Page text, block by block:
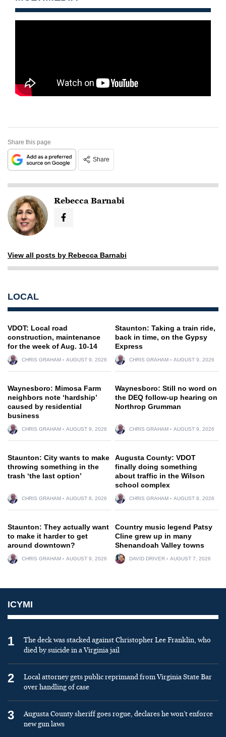
Share this page
Share
Rebecca Barnabi
View all posts by Rebecca Barnabi
LOCAL
VDOT: Local road
construction, maintenance
for the week of Aug. 10-14
CHRIS GRAHAM AUGUST 9, 2026
Staunton: Taking a train ride,
back in time, on the Gypsy
Express
CHRIS GRAHAM AUGUST 9, 2026
Waynesboro: Mimosa Farm
neighbors note ‘hardship’
caused by residential
business
CHRIS GRAHAM AUGUST 9, 2026
Waynesboro: Still no word on
the DEQ follow-up hearing on
Northrop Grumman
CHRIS GRAHAM AUGUST 9, 2026
Staunton: City wants to make
throwing something in the
trash ‘the last option’
CHRIS GRAHAM AUGUST 8, 2026
Augusta County: VDOT
finally doing something
about traffic in the Wilson
school complex
CHRIS GRAHAM AUGUST 8, 2026
Staunton: They actually want
to make it harder to get
around downtown?
CHRIS GRAHAM AUGUST 9, 2026
Country music legend Patsy
Cline grew up in many
Shenandoah Valley towns
DAVID DRIVER AUGUST 7, 2026
ICYMI
1
The deck was stacked against Christopher Lee Franklin, who
died by suicide in a Virginia jail
2
Local attorney gets public reprimand from Virginia State Bar
over handling of case
3
Augusta County sheriff goes rogue, declares he won’t enforce
new gun laws